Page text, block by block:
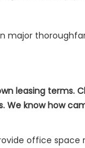
leasing terms.
know how
office